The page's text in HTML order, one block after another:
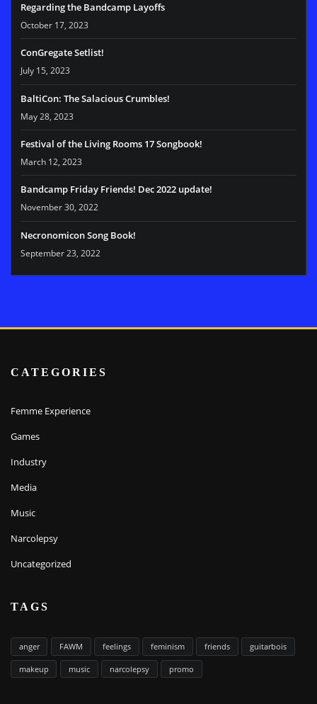
Regarding the Bandcamp Layoffs
October 17, 2023
ConGregate Setlist!
July 15, 2023
BaltiCon: The Salacious Crumbles!
May 28, 2023
Festival of the Living Rooms 17 Songbook!
March 12, 2023
Bandcamp Friday Friends! Dec 2022 update!
November 30, 2022
Necronomicon Song Book!
September 23, 2022
CATEGORIES
Femme Experience
Games
Industry
Media
Music
Narcolepsy
Uncategorized
TAGS
anger FAWM feelings feminism friends guitarbois
makeup music narcolepsy promo